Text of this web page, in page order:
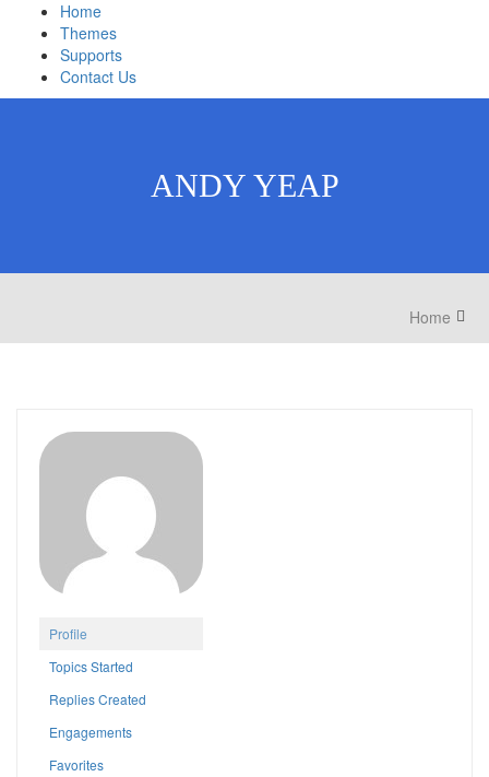
Home
Themes
Supports
Contact Us
ANDY YEAP
Home
Profile
Topics Started
Replies Created
Engagements
Favorites